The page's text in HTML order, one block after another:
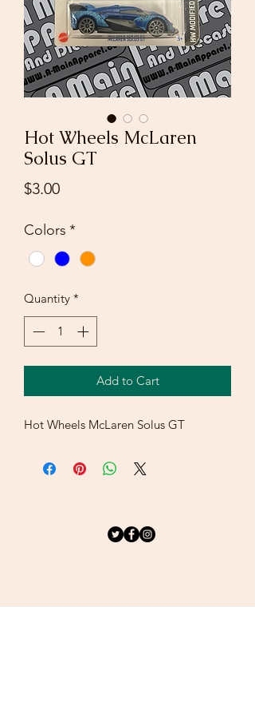
Hot Wheels McLaren
Solus GT
$3.00Price
Colors *
Quantity *
Add to Cart
Hot Wheels McLaren Solus GT